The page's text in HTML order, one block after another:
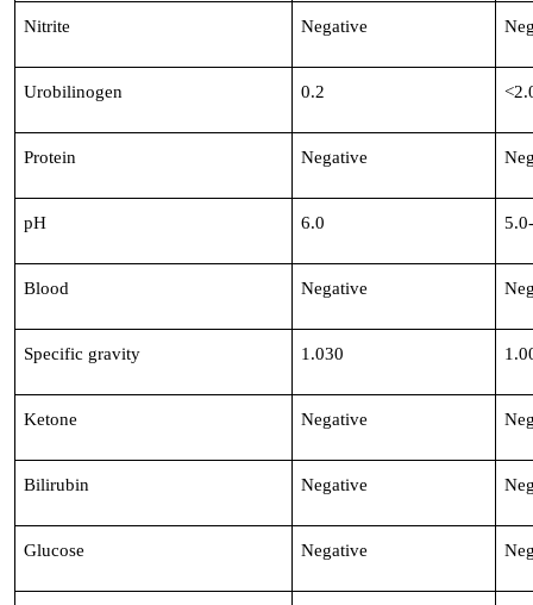
Nitrite Negative
Urobilinogen 0.2
Protein Negative
pH 6.0
Blood Negative
Specific gravity 1.030
Ketone Negative
Bilirubin Negative
Glucose Negative